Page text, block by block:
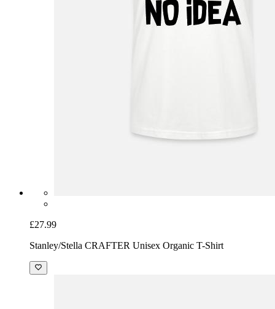
£27.99
Stanley/Stella CRAFTER Unisex Organic T-Shirt